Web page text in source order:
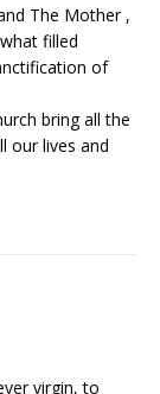
The Mother ,
filled
of
bring all the
our lives and
virgin, to